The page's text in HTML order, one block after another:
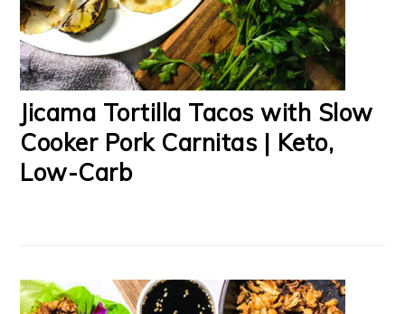
Jicama Tortilla Tacos with Slow
Cooker Pork Carnitas | Keto,
Low-Carb